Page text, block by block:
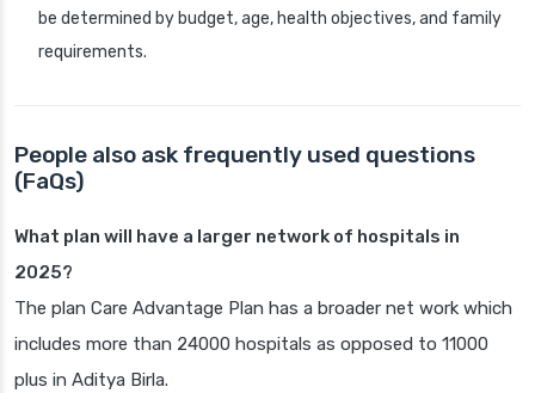
be determined by budget, age, health objectives, and family
requirements.
People also ask frequently used questions
(FaQs)
What plan will have a larger network of hospitals in
2025?
The plan Care Advantage Plan has a broader net work which
includes more than 24000 hospitals as opposed to 11000
plus in Aditya Birla.